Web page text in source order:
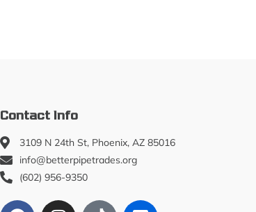
Contact Info
3109 N 24th St, Phoenix, AZ 85016
info@betterpipetrades.org
(602) 956-9350